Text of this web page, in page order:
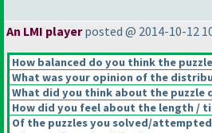
An LMI playerposted @ 2014-10-12
How balanced do you think the
What was your opinion of the
What did you think about the puzzle
How did you feel about the length /
Of the puzzles you solved/